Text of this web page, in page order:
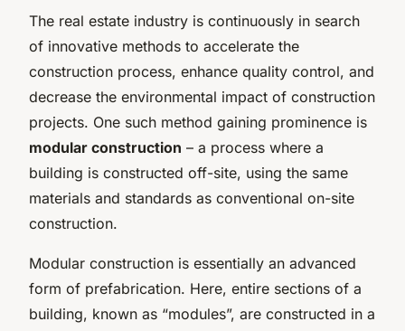
The real estate industry is continuously in search
of innovative methods to accelerate the
construction process, enhance quality control, and
decrease the environmental impact of construction
projects. One such method gaining prominence is
modular construction – a process where a
building is constructed off-site, using the same
materials and standards as conventional on-site
construction.
Modular construction is essentially an advanced
form of prefabrication. Here, entire sections of a
building, known as “modules”, are constructed in a